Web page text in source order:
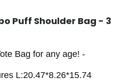
Puff Shoulder Bag - 3
Bag for any age! -
L:20.47*8.26*15.74